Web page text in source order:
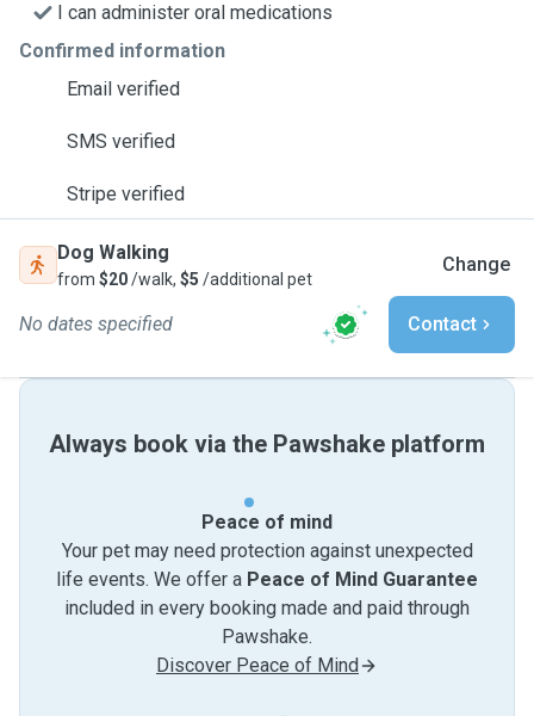
I can administer oral medications
Confirmed information
Email verified
SMS verified
Stripe verified
Dog Walking
from $20/walk, $5 /additional pet
Change
No dates specified Contact
Always book via the Pawshake platform
Peace of mind
Your pet may need protection against unexpected
life events. We offer a Peace of Mind Guarantee
included in every booking made and paid through
Pawshake.
Discover Peace of Mind